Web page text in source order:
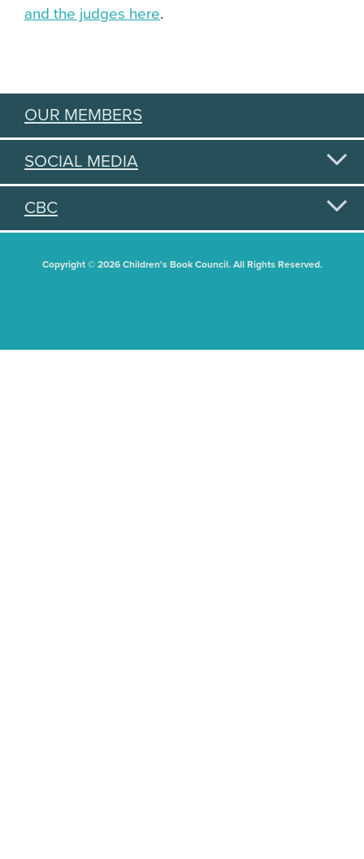
and the judges here.
OUR MEMBERS
SOCIAL MEDIA
CBC
Copyright © 2026 Children's Book Council. All Rights Reserved.